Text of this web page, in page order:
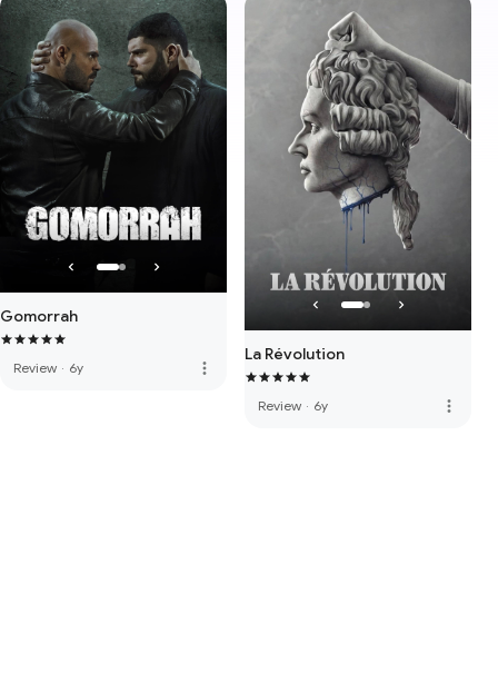
Gomorrah
Review · 6y more_vert
La Révolution
Review · 6y more_vert